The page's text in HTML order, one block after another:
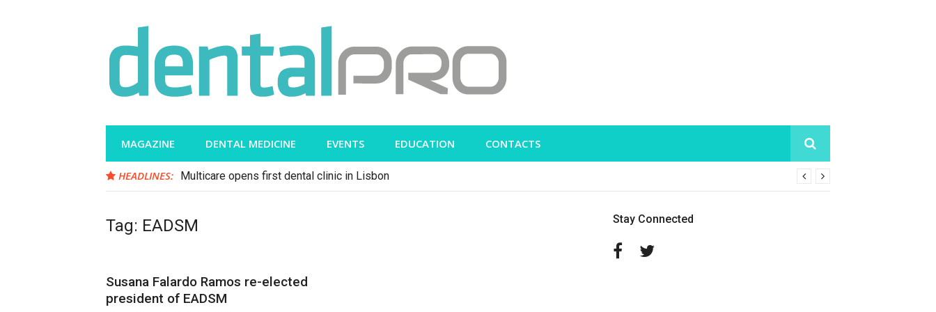
MAGAZINE DENTAL MEDICINE EVENTS EDUCATION CONTACTS
HEADLINES: Multicare opens first dental clinic in Lisbon
Tag: EADSM
Susana Falardo Ramos re-elected
president of EADSM
Stay Connected
FacebookTwitter